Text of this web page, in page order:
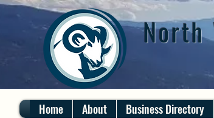
North
Home About Business Directory